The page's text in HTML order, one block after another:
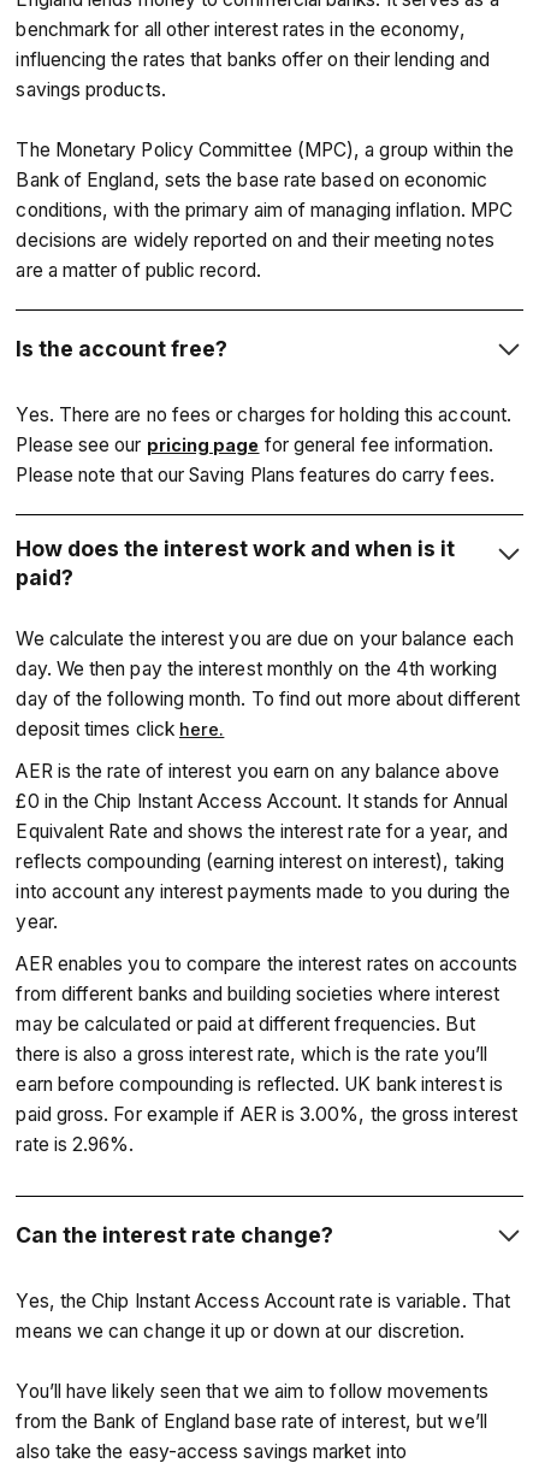
benchmark for all other interest rates in the economy,
influencing the rates that banks offer on their lending and
savings products.
The Monetary Policy Committee (MPC), a group within the
Bank of England, sets the base rate based on economic
conditions, with the primary aim of managing inflation. MPC
decisions are widely reported on and their meeting notes
are a matter of public record.
Is the account free?
Yes. There are no fees or charges for holding this account.
Please see our pricing page for general fee information.
Please note that our Saving Plans features do carry fees.
How does the interest work and when is it
paid?
We calculate the interest you are due on your balance each
day. We then pay the interest monthly on the 4th working
day of the following month. To find out more about different
deposit times click here.
‍AER is the rate of interest you earn on any balance above
£0 in the Chip Instant Access Account. It stands for Annual
Equivalent Rate and shows the interest rate for a year, and
reflects compounding (earning interest on interest), taking
into account any interest payments made to you during the
year.
AER enables you to compare the interest rates on accounts
from different banks and building societies where interest
may be calculated or paid at different frequencies. But
there is also a gross interest rate, which is the rate you’ll
earn before compounding is reflected. UK bank interest is
paid gross. For example if AER is 3.00%, the gross interest
rate is 2.96%.
Can the interest rate change?
Yes, the Chip Instant Access Account rate is variable. That
means we can change it up or down at our discretion.
You’ll have likely seen that we aim to follow movements
from the Bank of England base rate of interest, but we’ll
also take the easy-access savings market into